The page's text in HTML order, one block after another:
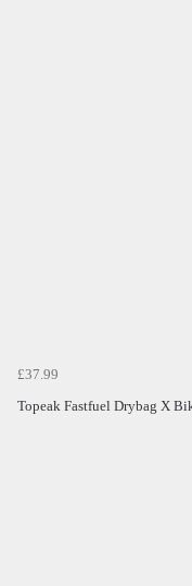
£37.99
Topeak Fastfuel Drybag X